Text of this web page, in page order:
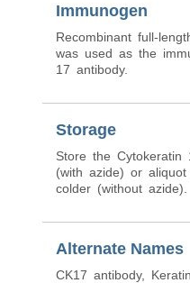
Immunogen
Recombinant full-
was used as the
17 antibody.
Storage
Store the
(with azide) or
colder (without azide).
Alternate Names
CK17 antibody,